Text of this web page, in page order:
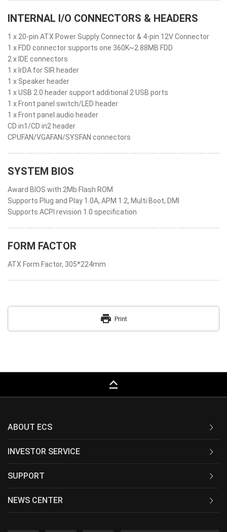
INTERNAL I/O CONNECTORS & HEADERS
1 x 20-pin ATX Power Supply Connector & 4-pin 12V Connector
1 x FDD connector supports one 360K~2.88MB FDD
2 x IDE connectors
1 x IrDA for SIR header
1 x Speaker header
1 x USB 2.0 header support additional 2 USB ports
1 x Front panel switch/LED header
1 x Front panel audio header
CD in1/CD in2 header
CPUFAN/VGAFAN/SYSFAN connectors
SYSTEM BIOS
Award BIOS with 2Mb Flash ROM
Supports Plug and Play 1.0A, APM 1.2, Multi Boot, DMI
Supports ACPI revision 1.0 specification
FORM FACTOR
ATX Form Factor, 305*224mm
print Print
keyboard_capslock
ABOUT ECS
INVESTOR SERVICE
SUPPORT
NEWS CENTER